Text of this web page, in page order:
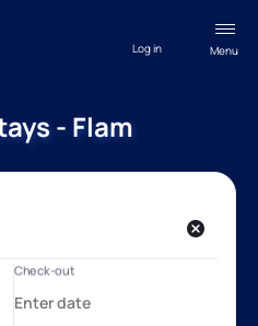
Menu
Log in
- Flam